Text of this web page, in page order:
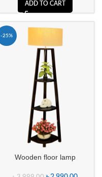
ADD TO CART
-25%
Wooden floor lamp